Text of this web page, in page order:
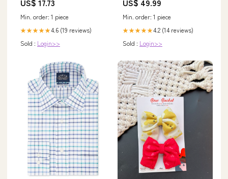
Edelstahl, 29 cm, 307090 gpsr
US$ 17.73
Min. order: 1 piece
★★★★★4.6 (19 reviews)
Sold : Login>>
US$ 49.99
Min. order: 1 piece
★★★★★4.2 (14 reviews)
Sold : Login>>